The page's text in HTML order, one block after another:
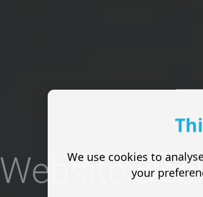
Website
We use cookies to
your